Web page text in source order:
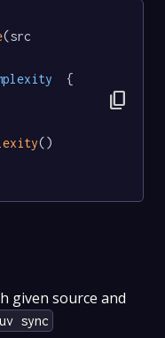
(src
  {
()
content_copy
given source and
uv sync